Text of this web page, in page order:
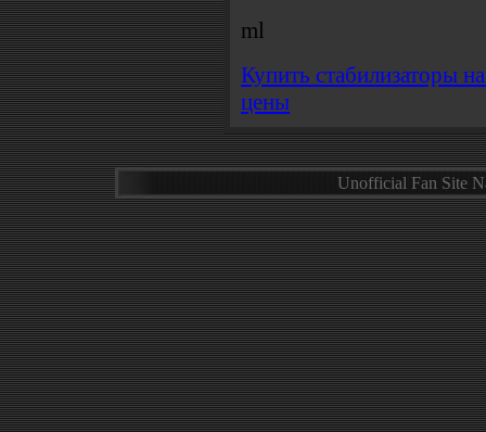
ml
Купить стабилизаторы
цены
Unofficial Fan Site